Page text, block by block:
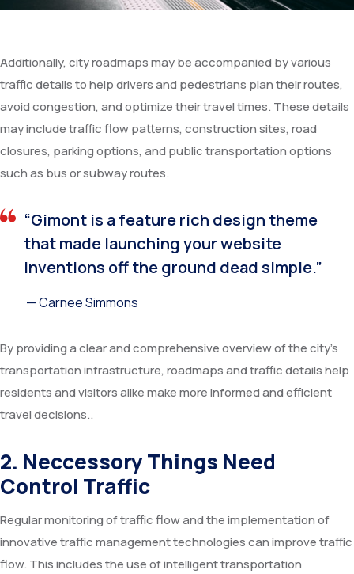
Additionally, city roadmaps may be accompanied by various
traffic details to help drivers and pedestrians plan their routes,
avoid congestion, and optimize their travel times. These details
may include traffic flow patterns, construction sites, road
closures, parking options, and public transportation options
such as bus or subway routes.
“Gimont is a feature rich design theme
that made launching your website
inventions off the ground dead simple.”
— Carnee Simmons
By providing a clear and comprehensive overview of the city’s
transportation infrastructure, roadmaps and traffic details help
residents and visitors alike make more informed and efficient
travel decisions..
2. Neccessory Things Need
Control Traffic
Regular monitoring of traffic flow and the implementation of
innovative traffic management technologies can improve traffic
flow. This includes the use of intelligent transportation